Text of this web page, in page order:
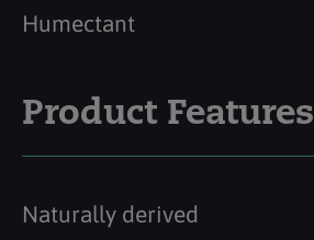
Humectant
Product Features
Naturally derived